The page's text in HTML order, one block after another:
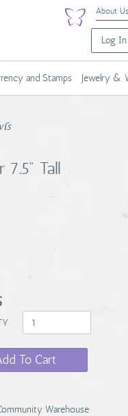
About Us
Log
and Stamps Jewelry &
7.5" Tall
To Cart
Warehouse